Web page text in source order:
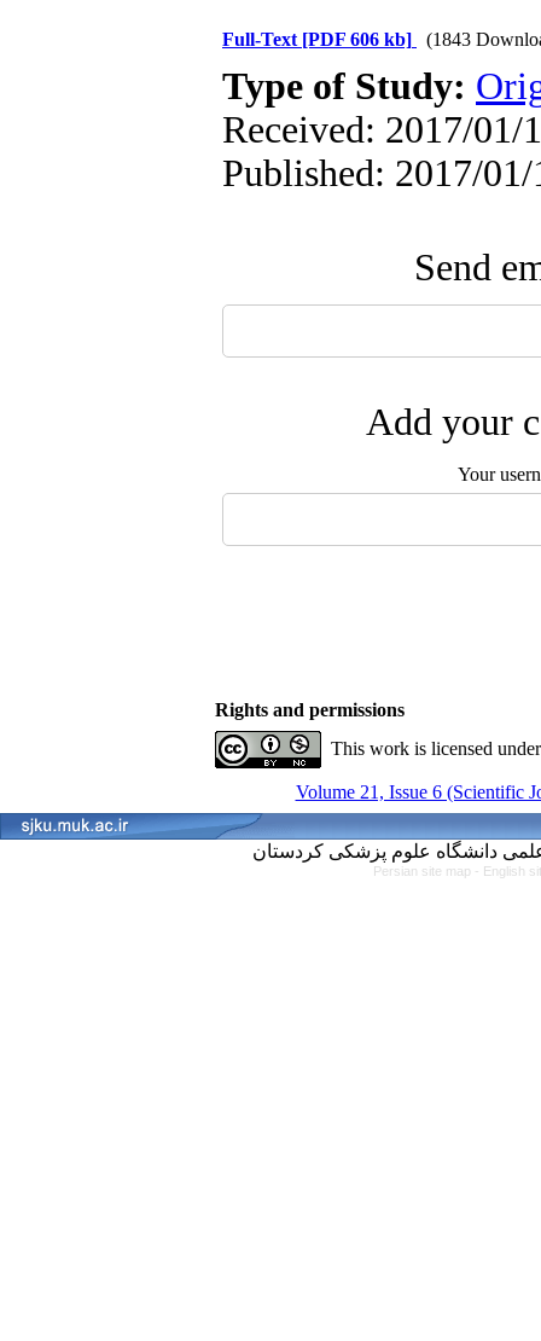
Full-Text [PDF 606 kb] (1843
Type of Study:
Received: 2017/01/
Published: 2017/01/
Send
Add your
Your
Rights and permissions
This work is licensed
Volume 21, Issue 6 (Scientific
Persian site map - English